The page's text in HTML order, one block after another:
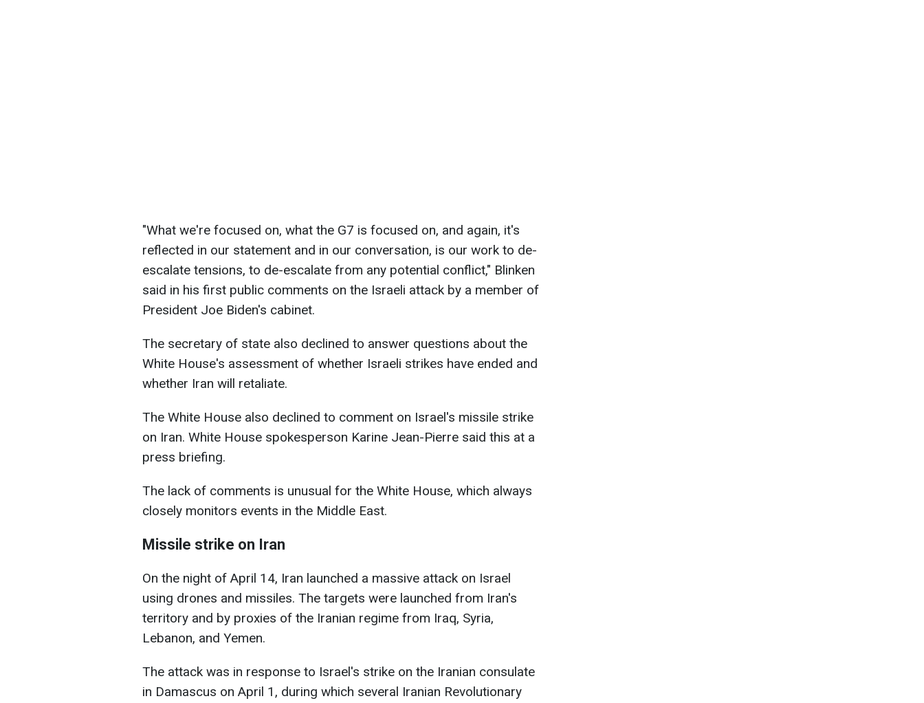
"What we're focused on, what the G7 is focused on, and again, it's
reflected in our statement and in our conversation, is our work to de-
escalate tensions, to de-escalate from any potential conflict," Blinken
said in his first public comments on the Israeli attack by a member of
President Joe Biden's cabinet.
The secretary of state also declined to answer questions about the
White House's assessment of whether Israeli strikes have ended and
whether Iran will retaliate.
The White House also declined to comment on Israel's missile strike
on Iran. White House spokesperson Karine Jean-Pierre said this at a
press briefing.
The lack of comments is unusual for the White House, which always
closely monitors events in the Middle East.
Missile strike on Iran
On the night of April 14, Iran launched a massive attack on Israel
using drones and missiles. The targets were launched from Iran's
territory and by proxies of the Iranian regime from Iraq, Syria,
Lebanon, and Yemen.
The attack was in response to Israel's strike on the Iranian consulate
in Damascus on April 1, during which several Iranian Revolutionary